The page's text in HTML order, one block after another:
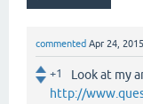
commented Apr 24, 2015
+1
Look at my
http://